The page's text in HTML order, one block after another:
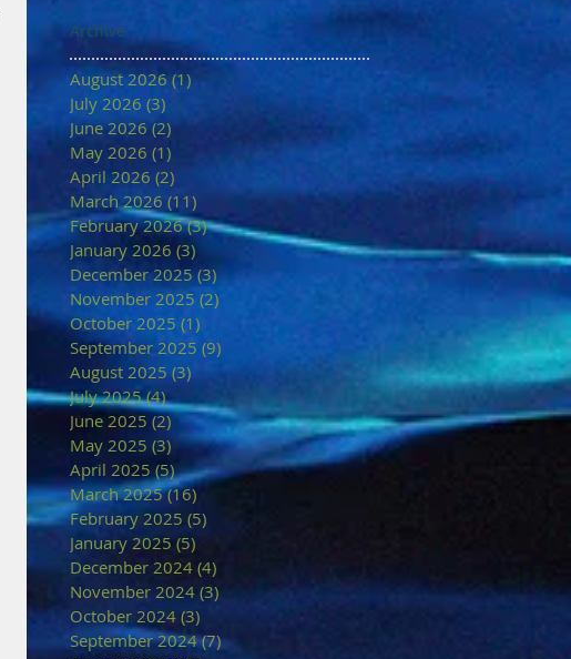
Archive
August 2026 (1)1 post
July 2026 (3)
June 2026 (2)2 posts
May 2026 (1)
April 2026 (2)
March 2026 (11) 11 posts
February 2026 (3)3 posts
January 2026 (3)
December 2025 (3)3 posts
November 2025 (2)
October 2025 (1)
September 2025 (9)
August 2025 (3) 3 posts
July 2025 (4)4 posts
June 2025 (2)2 posts
May 2025 (3)3 posts
April 2025 (5)5 posts
March 2025 (16)16 posts
February 2025 (5)
January 2025 (5)5 posts
December 2024 (4)
November 2024 (3) 3 posts
October 2024 (3)
September 2024 (7)7 posts